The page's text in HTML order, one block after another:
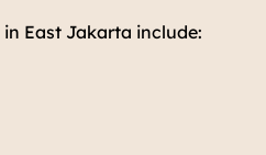
East Jakarta include: